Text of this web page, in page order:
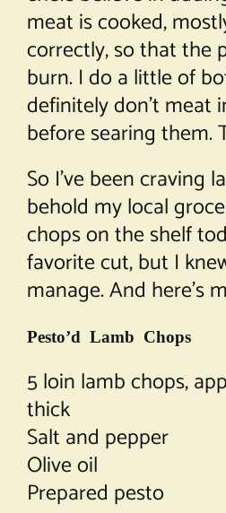
meat is cooked,
correctly, so that the
burn. I do a little of
definitely don’t meat
before searing them.
So I’ve been craving
behold my local
chops on the shelf
favorite cut, but I
manage. And here’s
Pesto’d Lamb Chops
5 loin lamb chops,
thick
Salt and pepper
Olive oil
Prepared pesto